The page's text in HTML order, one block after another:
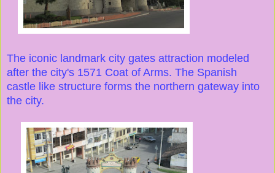
The iconic landmark city gates attraction modeled
after the city's 1571 Coat of Arms. The Spanish
castle like structure forms the northern gateway into
the city.